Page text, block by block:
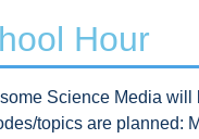
Hour
Science Media
topics are planned: